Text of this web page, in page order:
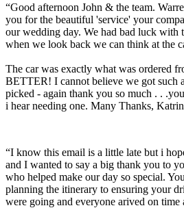
“Good afternoon John & the team.
you for the beautiful 'service' your
our wedding day. We had bad luck with
when we look back we can think at the
The car was exactly what was ordered
BETTER! I cannot believe we got such
picked - again thank you so much . .
i hear needing one. Many Thanks,
“I know this email is a little late but i
and I wanted to say a big thank you to
who helped make our day so special.
planning the itinerary to ensuring your
were going and everyone arived on time